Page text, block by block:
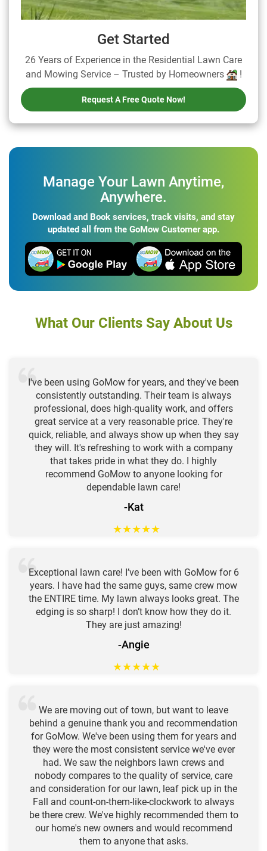
Get Started
26 Years of Experience in the Residential Lawn Care
and Mowing Service – Trusted by Homeowners
!
Request A Free Quote Now!
Manage Your Lawn Anytime,
Anywhere.
Download and Book services, track visits, and stay
updated all from the GoMow Customer app.
What Our Clients Say About Us
I've been using GoMow for years, and they've been
consistently outstanding. Their team is always
professional, does high-quality work, and offers
great service at a very reasonable price. They're
quick, reliable, and always show up when they say
they will. It's refreshing to work with a company
that takes pride in what they do. I highly
recommend GoMow to anyone looking for
dependable lawn care!
-Kat
★★★★★
Exceptional lawn care! I’ve been with GoMow for 6
years. I have had the same guys, same crew mow
the ENTIRE time. My lawn always looks great. The
edging is so sharp! I don’t know how they do it.
They are just amazing!
-Angie
★★★★★
We are moving out of town, but want to leave
behind a genuine thank you and recommendation
for GoMow. We've been using them for years and
they were the most consistent service we've ever
had. We saw the neighbors lawn crews and
nobody compares to the quality of service, care
and consideration for our lawn, leaf pick up in the
Fall and count-on-them-like-clockwork to always
be there crew. We've highly recommended them to
our home's new owners and would recommend
them to anyone that asks.